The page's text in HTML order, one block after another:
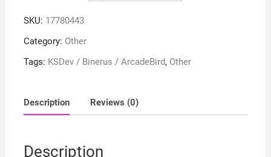
SKU: 17780443
Category: Other
Tags: KSDev / Binerus / ArcadeBird, Other
Description Reviews (0)
Description